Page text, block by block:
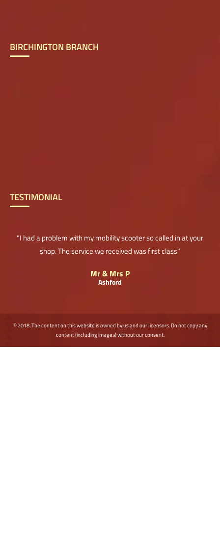
BIRCHINGTON BRANCH
TESTIMONIAL
"I had a problem with my mobility scooter so called in at your
shop. The service we received was first class"
Mr & Mrs P
Ashford
© 2018. The content on this website is owned by us and our licensors. Do not copy any
content (including images) without our consent.